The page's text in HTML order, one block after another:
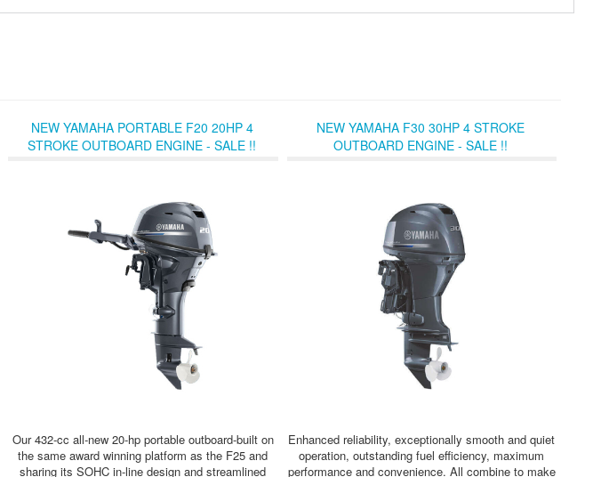
NEW YAMAHA PORTABLE F20 20HP 4
STROKE OUTBOARD ENGINE - SALE !!
Our 432-cc all-new 20-hp portable outboard-built on
the same award winning platform as the F25 and
sharing its SOHC in-line design and streamlined
NEW YAMAHA F30 30HP 4 STROKE
OUTBOARD ENGINE - SALE !!
Enhanced reliability, exceptionally smooth and quiet
operation, outstanding fuel efficiency, maximum
performance and convenience. All combine to make